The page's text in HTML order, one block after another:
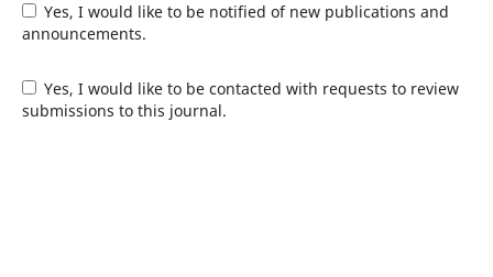
Yes, I would like to be notified of new publications and
announcements.
Yes, I would like to be contacted with requests to review
submissions to this journal.